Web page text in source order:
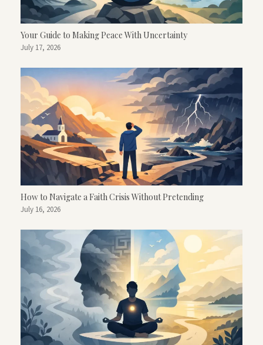
Your Guide to Making Peace With Uncertainty
July 17, 2026
How to Navigate a Faith Crisis Without Pretending
July 16, 2026